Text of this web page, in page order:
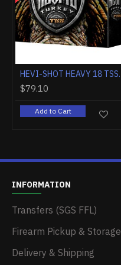
HEVI-SHOT DEAD COYOTE 12GA. 3" 1-1/2OZ T 10-PACK
$203.70
Add to Cart
INFORMATION
Transfers (SGS FFL)
Firearm Pickup & Storage
Delivery & Shipping